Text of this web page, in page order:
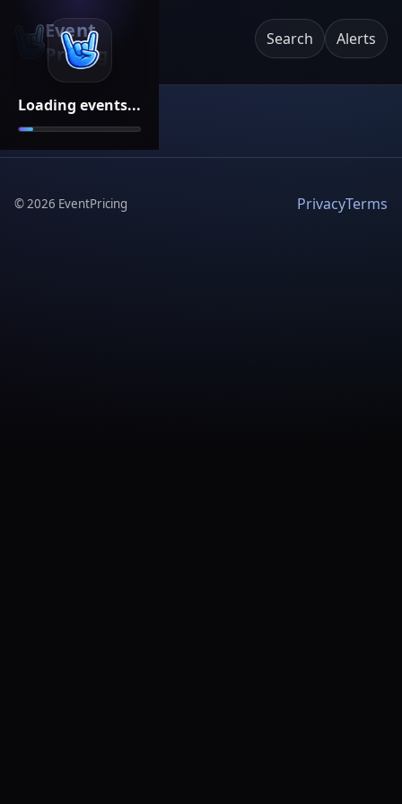
Loading events...
Event
Pricing
Search Alerts
©2026 EventPricing PrivacyTerms